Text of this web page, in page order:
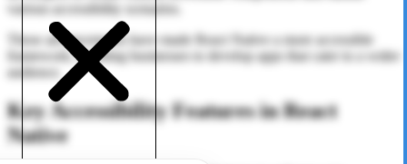
various accessibility scenarios.
These advancements have made React Native a more accessible
framework, enabling businesses to develop apps that cater to a wider
audience.
Key Accessibility Features in React
Native